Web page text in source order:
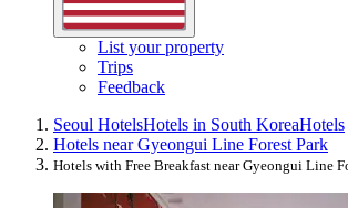
List your property
Trips
Feedback
Seoul HotelsHotels in South KoreaHotels
Hotels near Gyeongui Line Forest Park
Hotels with Free Breakfast near Gyeongui Line